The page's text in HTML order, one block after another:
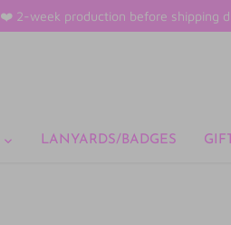
❤️ 2-week production before shipping
LANYARDS/BADGES